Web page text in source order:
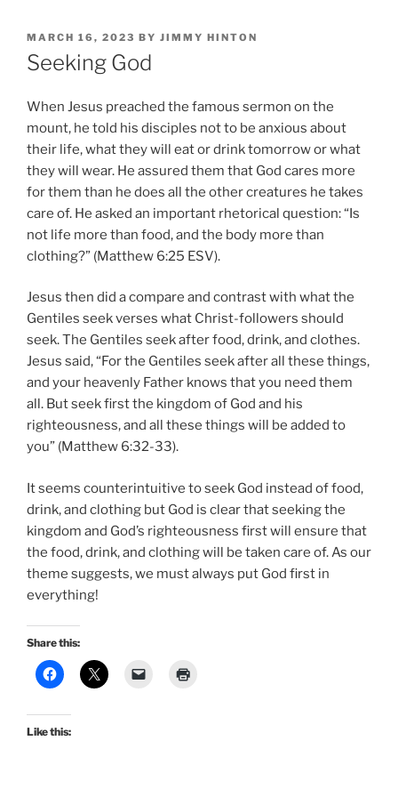
POSTED
ON
MARCH 16, 2023 BY JIMMY HINTON
Seeking God
When Jesus preached the famous sermon on the
mount, he told his disciples not to be anxious about
their life, what they will eat or drink tomorrow or what
they will wear. He assured them that God cares more
for them than he does all the other creatures he takes
care of. He asked an important rhetorical question: “Is
not life more than food, and the body more than
clothing?” (Matthew 6:25 ESV).
Jesus then did a compare and contrast with what the
Gentiles seek verses what Christ-followers should
seek. The Gentiles seek after food, drink, and clothes.
Jesus said, “For the Gentiles seek after all these things,
and your heavenly Father knows that you need them
all. But seek first the kingdom of God and his
righteousness, and all these things will be added to
you” (Matthew 6:32-33).
It seems counterintuitive to seek God instead of food,
drink, and clothing but God is clear that seeking the
kingdom and God’s righteousness first will ensure that
the food, drink, and clothing will be taken care of. As our
theme suggests, we must always put God first in
everything!
Share this:
Like this: